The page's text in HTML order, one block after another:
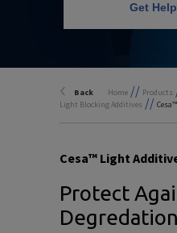
Get
Back Home // Products
Light Blocking Additives //
Cesa™ Light
Protect
Degredation